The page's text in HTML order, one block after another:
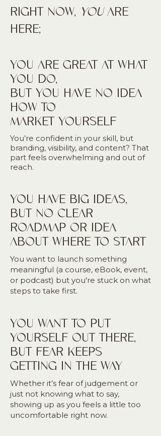
RIGHT NOW, YOUARE
HERE;
YOU ARE GREAT AT WHAT
YOU DO,
BUT YOU HAVE NO IDEA
HOW TO
MARKET YOURSELF
You’re confident in your skill, but
branding, visibility, and content? That
part feels overwhelming and out of
reach.
YOU HAVE BIG IDEAS,
BUT NO CLEAR
ROADMAP OR IDEA
ABOUT WHERE TO START
You want to launch something
meaningful (a course, eBook, event,
or podcast) but you're stuck on what
steps to take first.
YOU WANT TO PUT
YOURSELF OUT THERE,
BUT FEAR KEEPS
GETTING IN THE WAY
Whether it’s fear of judgement or
just not knowing what to say,
showing up as you feels a little too
uncomfortable right now.